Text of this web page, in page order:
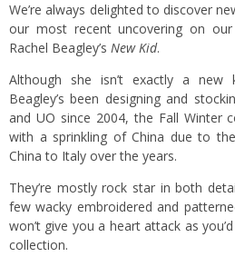
We’re always delighted to discover
our most recent uncovering on
Rachel Beagley’s New Kid.
Although she isn’t exactly a
Beagley’s been designing and
and UO since 2004, the Fall Winter
with a sprinkling of China due to
China to Italy over the years.
They’re mostly rock star in both
few wacky embroidered and
won’t give you a heart attack as
collection.